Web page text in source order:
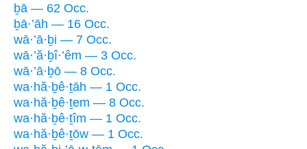
ḇā — 62 Occ.
ḇā·’āh — 16 Occ.
wā·’ā·ḇi — 7 Occ.
wā·’ă·ḇî·’êm — 3 Occ.
wā·’ā·ḇō — 8 Occ.
wa·hă·ḇê·ṯāh — 1 Occ.
wa·hă·ḇê·ṯem — 8 Occ.
wa·hă·ḇê·ṯîm — 1 Occ.
wa·hă·ḇê·ṯōw — 1 Occ.